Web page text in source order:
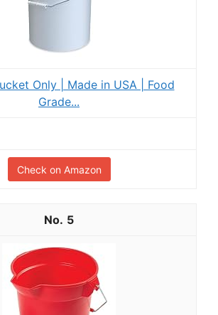
Only | Made in USA | Food
Grade...
Check on Amazon
5